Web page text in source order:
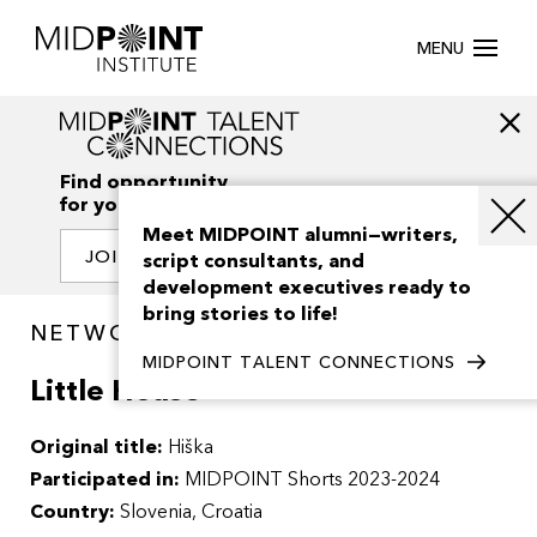
MENU
Find opportunity
for your creativity
JOIN OUR NETWORK
NETWORK / PROJECTS
Little House
Original title: Hiška
Participated in: MIDPOINT Shorts 2023-2024
Country: Slovenia, Croatia
Meet MIDPOINT alumni—writers,
script consultants, and
development executives ready to
bring stories to life!
MIDPOINT TALENT CONNECTIONS